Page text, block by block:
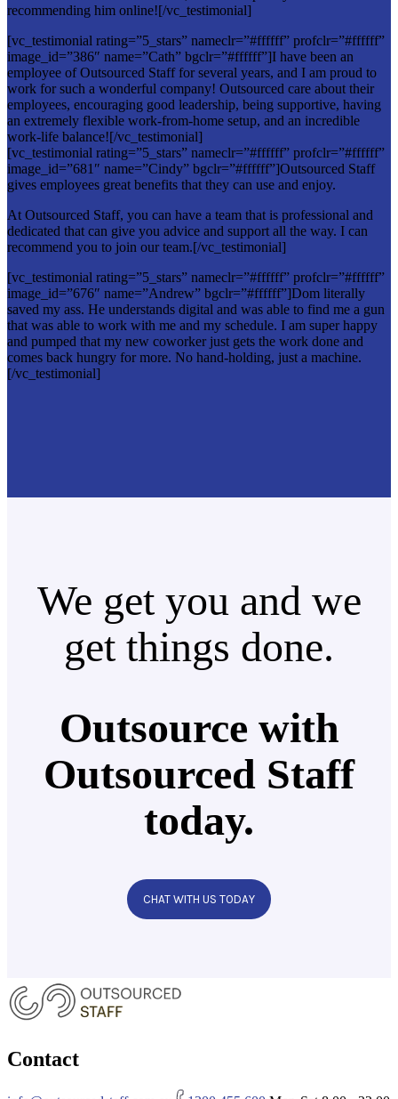
recommending him online![/vc_testimonial]
[vc_testimonial rating=”5_stars” nameclr=”#ffffff” profclr=”#ffffff”
image_id=”386″ name=”Cath” bgclr=”#ffffff”]I have been an
employee of Outsourced Staff for several years, and I am proud to
work for such a wonderful company! Outsourced care about their
employees, encouraging good leadership, being supportive, having
an extremely flexible work-from-home setup, and an incredible
work-life balance![/vc_testimonial]
[vc_testimonial rating=”5_stars” nameclr=”#ffffff” profclr=”#ffffff”
image_id=”681″ name=”Cindy” bgclr=”#ffffff”]Outsourced Staff
gives employees great benefits that they can use and enjoy.
At Outsourced Staff, you can have a team that is professional and
dedicated that can give you advice and support all the way. I can
recommend you to join our team.[/vc_testimonial]
[vc_testimonial rating=”5_stars” nameclr=”#ffffff” profclr=”#ffffff”
image_id=”676″ name=”Andrew” bgclr=”#ffffff”]Dom literally
saved my ass. He understands digital and was able to find me a gun
that was able to work with me and my schedule. I am super happy
and pumped that my new coworker just gets the work done and
comes back hungry for more. No hand-holding, just a machine.
[/vc_testimonial]
We get you and we
get things done.
Outsource with
Outsourced Staff
today.
CHAT WITH US TODAY
Contact